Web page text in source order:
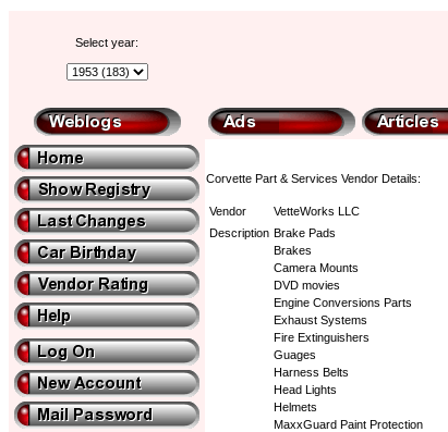
Select year:
Corvette Part & Services Vendor Details:
Vendor
VetteWorks LLC
Description Brake Pads
Brakes
Camera Mounts
DVD movies
Engine Conversions Parts
Exhaust Systems
Fire Extinguishers
Guages
Harness Belts
Head Lights
Helmets
MaxxGuard Paint Protection